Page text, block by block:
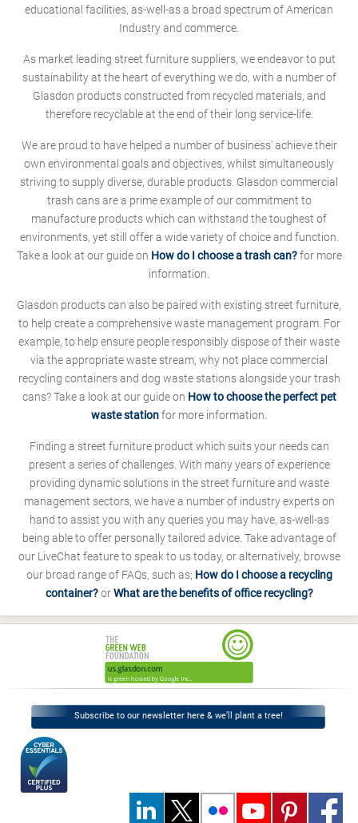
educational facilities, as-well-as a broad spectrum of American
Industry and commerce.
As market leading street furniture suppliers, we endeavor to put
sustainability at the heart of everything we do, with a number of
Glasdon products constructed from recycled materials, and
therefore recyclable at the end of their long service-life.
We are proud to have helped a number of business' achieve their
own environmental goals and objectives, whilst simultaneously
striving to supply diverse, durable products. Glasdon commercial
trash cans are a prime example of our commitment to
manufacture products which can withstand the toughest of
environments, yet still offer a wide variety of choice and function.
Take a look at our guide on How do I choose a trash can?for more
information.
Glasdon products can also be paired with existing street furniture,
to help create a comprehensive waste management program. For
example, to help ensure people responsibly dispose of their waste
via the appropriate waste stream, why not place commercial
recycling containers and dog waste stations alongside your trash
cans? Take a look at our guide on How to choose the perfect pet
waste stationfor more information.
Finding a street furniture product which suits your needs can
present a series of challenges. With many years of experience
providing dynamic solutions in the street furniture and waste
management sectors, we have a number of industry experts on
hand to assist you with any queries you may have, as-well-as
being able to offer personally tailored advice. Take advantage of
our LiveChat feature to speak to us today, or alternatively, browse
our broad range of FAQs, such as; How do I choose a recycling
container?orWhat are the benefits of office recycling?
Subscribe to our newsletter here & we’ll plant a tree!